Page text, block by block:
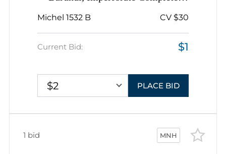
Michel 1532 B CV $30
Current Bid: $1
$2 PLACE BID
MNH
1 bid